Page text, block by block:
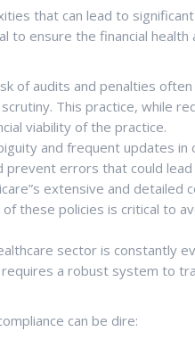
that can lead to
to ensure the financial
of audits and penalties
This practice, while
viability of the practice.
and frequent updates
prevent errors that could
extensive and detailed
these policies is critical to
sector is constantly
a robust system to
can be dire: